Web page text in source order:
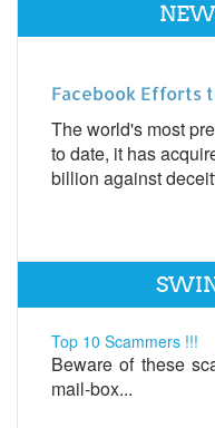
Facebook Efforts
The world's most
to date, it has
billion against
Top 10 Scammers !!!
Beware of these
mail-box...